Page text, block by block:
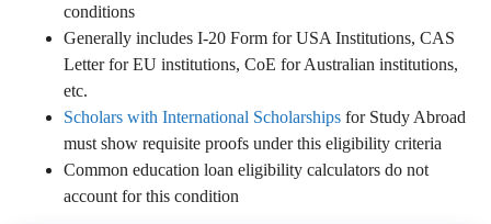
conditions
Generally includes I-20 Form for USA Institutions, CAS
Letter for EU institutions, CoE for Australian institutions,
etc.
Scholars with International Scholarships for Study Abroad
must show requisite proofs under this eligibility criteria
Common education loan eligibility calculators do not
account for this condition